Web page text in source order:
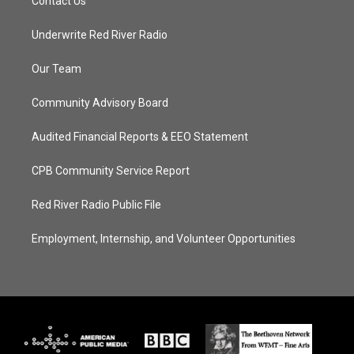
Underwrite Red River Radio
Our Team
Community Advisory Board
Audited Financial Reports & EEO Statement
CPB Community Service Report
Red River Radio Public File
Employment, Internship, and Volunteer Opportunities